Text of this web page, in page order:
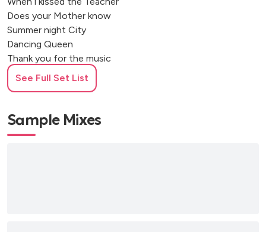
Does your Mother know
Summer night City
Dancing Queen
Thank you for the music
So Long
See Full Set List
Sample Mixes